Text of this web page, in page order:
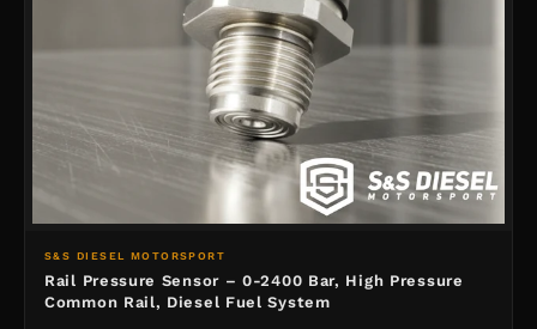
S&S DIESEL MOTORSPORT
Rail Pressure Sensor – 0-2400 Bar, High Pressure
Common Rail, Diesel Fuel System